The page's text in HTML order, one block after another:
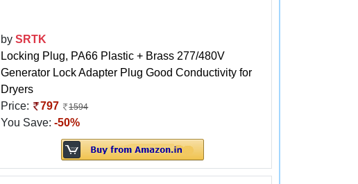
bySRTK
Locking Plug, PA66 Plastic + Brass 277/480V
Generator Lock Adapter Plug Good Conductivity for
Dryers
Price:
797 1594
You Save:-50%